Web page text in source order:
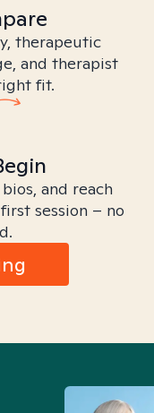
therapeutic
and therapist
fit.
and reach
session – no